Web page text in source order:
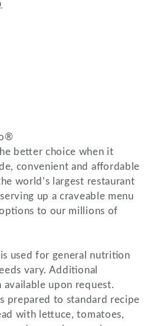
better choice when it
convenient and affordable
world’s largest restaurant
up a craveable menu
to our millions of
used for general nutrition
vary. Additional
upon request.
prepared to standard recipe
with lettuce, tomatoes,